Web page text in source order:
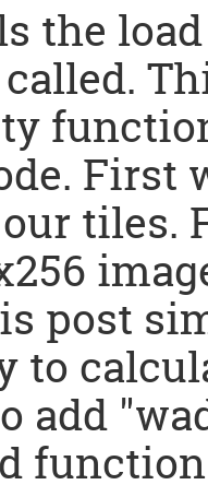
the
First
tiles.
post
to
add